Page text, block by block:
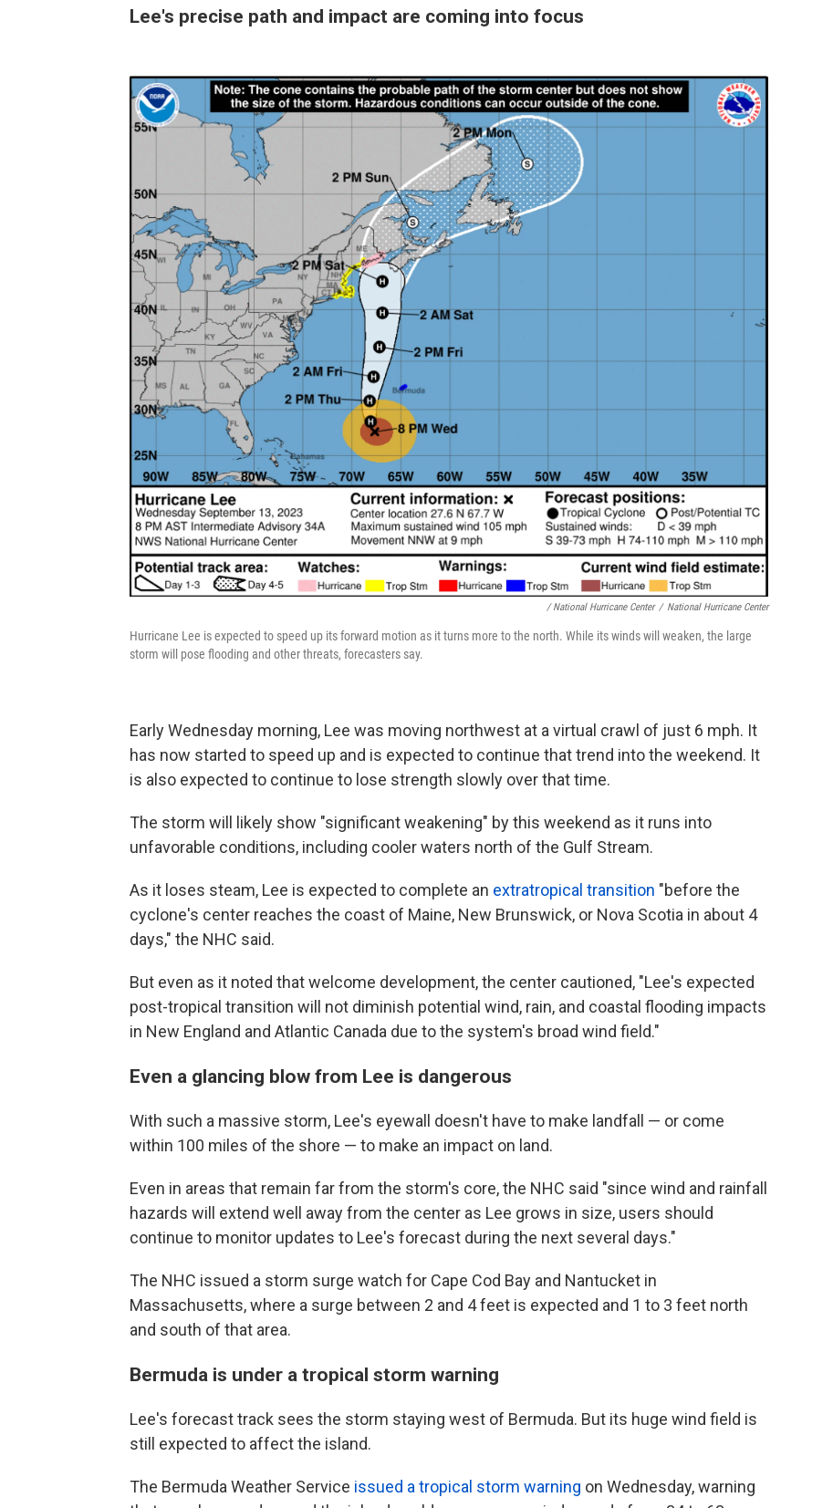
Lee's precise path and impact are coming into focus
/ National Hurricane Center / National Hurricane Center
Hurricane Lee is expected to speed up its forward motion as it turns more to the north. While its winds will weaken, the large
storm will pose flooding and other threats, forecasters say.
Early Wednesday morning, Lee was moving northwest at a virtual crawl of just 6 mph. It
has now started to speed up and is expected to continue that trend into the weekend. It
is also expected to continue to lose strength slowly over that time.
The storm will likely show "significant weakening" by this weekend as it runs into
unfavorable conditions, including cooler waters north of the Gulf Stream.
As it loses steam, Lee is expected to complete an extratropical transition "before the
cyclone's center reaches the coast of Maine, New Brunswick, or Nova Scotia in about 4
days," the NHC said.
But even as it noted that welcome development, the center cautioned, "Lee's expected
post-tropical transition will not diminish potential wind, rain, and coastal flooding impacts
in New England and Atlantic Canada due to the system's broad wind field."
Even a glancing blow from Lee is dangerous
With such a massive storm, Lee's eyewall doesn't have to make landfall — or come
within 100 miles of the shore — to make an impact on land.
Even in areas that remain far from the storm's core, the NHC said "since wind and rainfall
hazards will extend well away from the center as Lee grows in size, users should
continue to monitor updates to Lee's forecast during the next several days."
The NHC issued a storm surge watch for Cape Cod Bay and Nantucket in
Massachusetts, where a surge between 2 and 4 feet is expected and 1 to 3 feet north
and south of that area.
Bermuda is under a tropical storm warning
Lee's forecast track sees the storm staying west of Bermuda. But its huge wind field is
still expected to affect the island.
The Bermuda Weather Service issued a tropical storm warning on Wednesday, warning